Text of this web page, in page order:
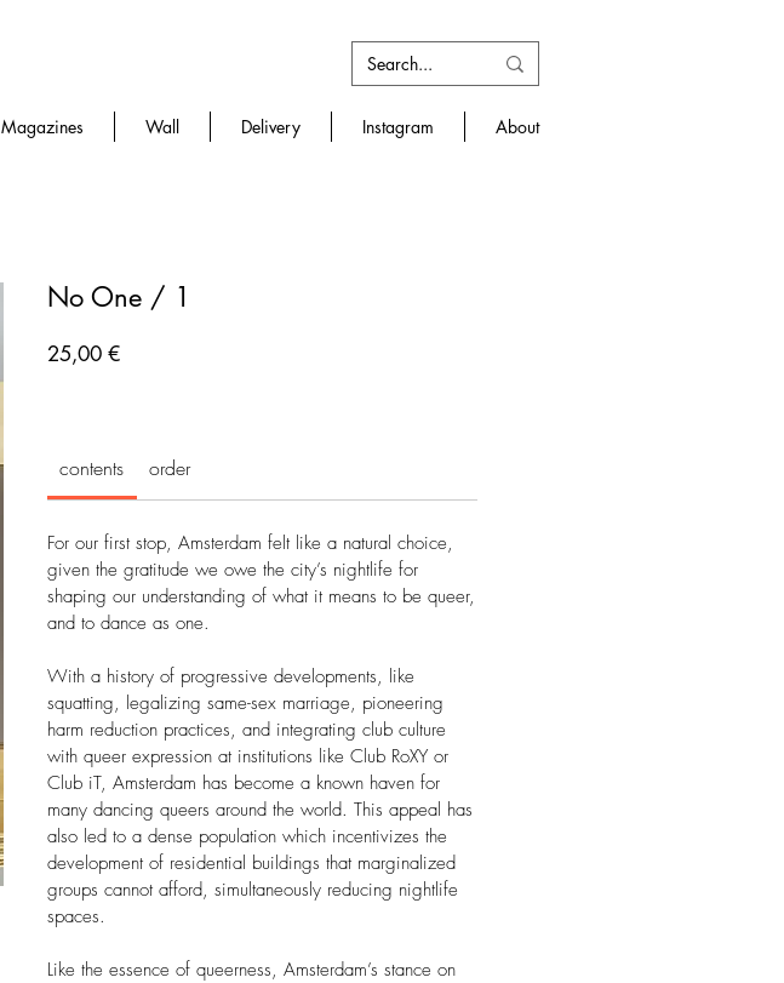
Magazines Wall Delivery Instagram About
No One / 1
25,00 €Prezzo
contents order
For our first stop, Amsterdam felt like a natural choice,
given the gratitude we owe the city’s nightlife for
shaping our understanding of what it means to be queer,
and to dance as one.
With a history of progressive developments, like
squatting, legalizing same-sex marriage, pioneering
harm reduction practices, and integrating club culture
with queer expression at institutions like Club RoXY or
Club iT, Amsterdam has become a known haven for
many dancing queers around the world. This appeal has
also led to a dense population which incentivizes the
development of residential buildings that marginalized
groups cannot afford, simultaneously reducing nightlife
spaces.
Like the essence of queerness, Amsterdam’s stance on